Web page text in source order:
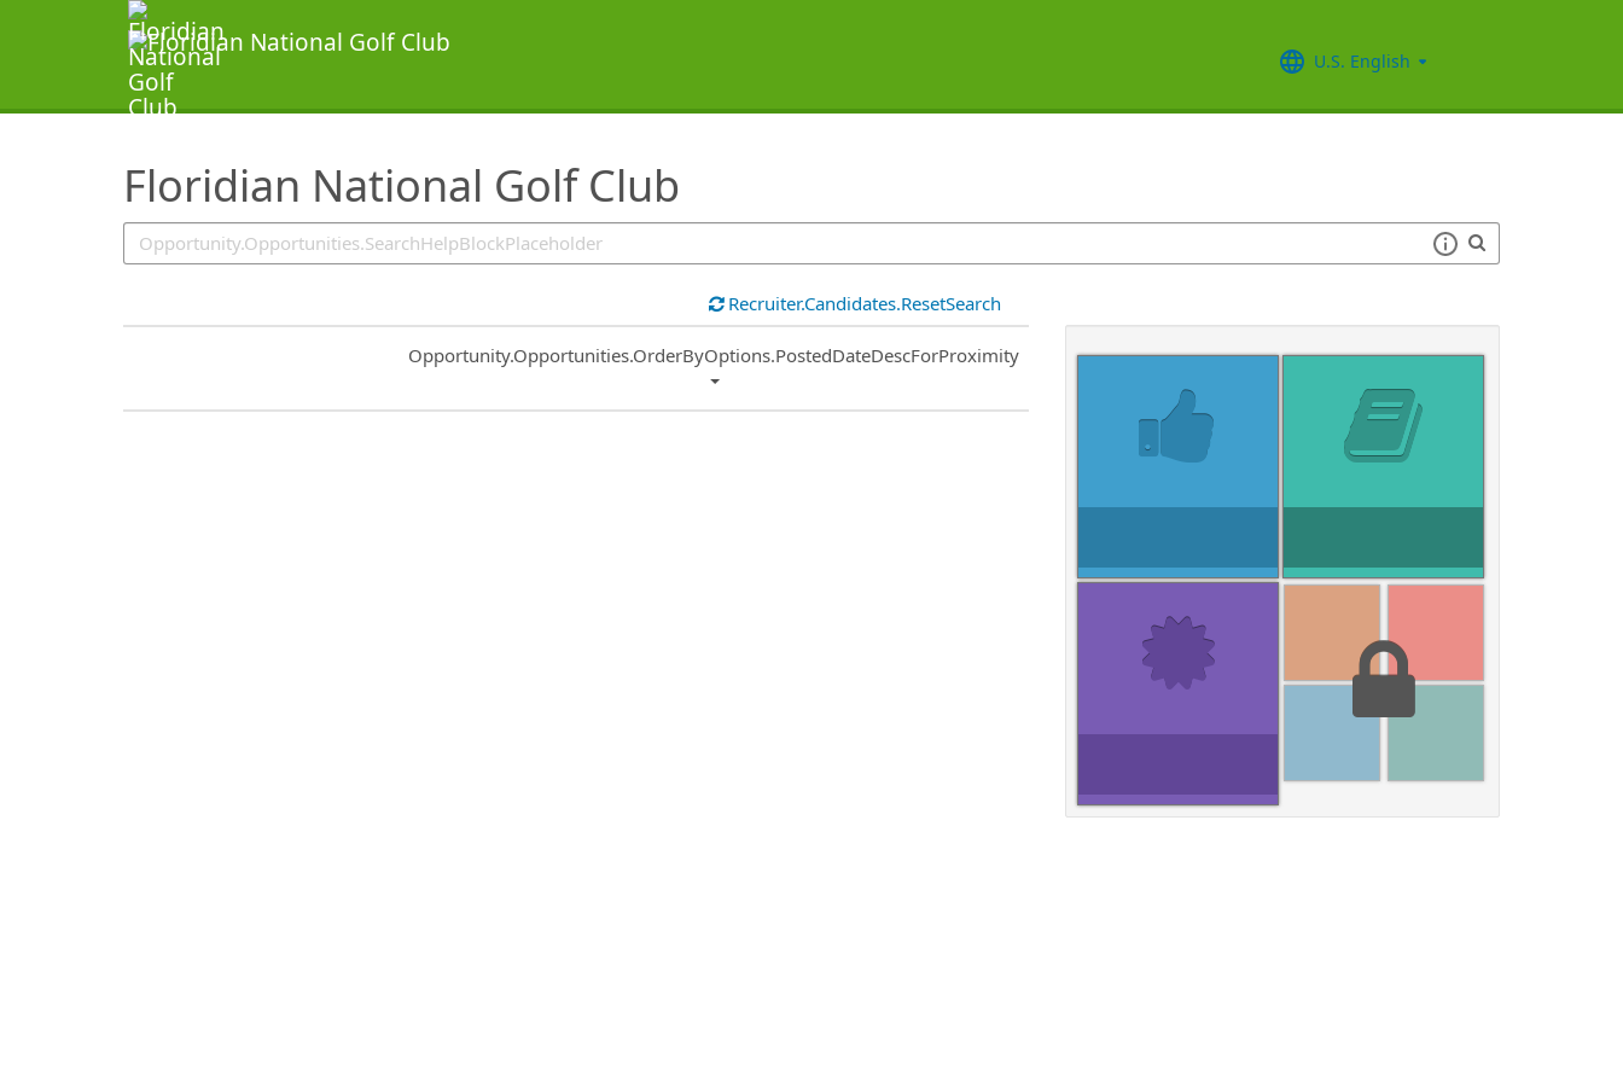
U.S. English
Floridian National Golf Club
SearchTips.TipsTricks
Recruiter.Candidates.ResetSearch
Common.Sort.Sort
Opportunity.Opportunities.OrderByOptions.PostedDateDescForProximity